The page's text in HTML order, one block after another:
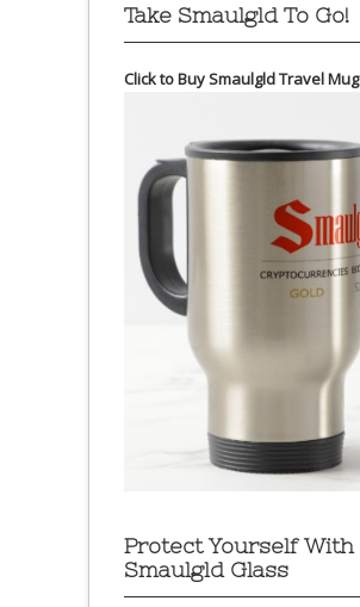
Take Smaulgld To Go!
Click to Buy Smaulgld Travel Mug
Protect Yourself With
Smaulgld Glass